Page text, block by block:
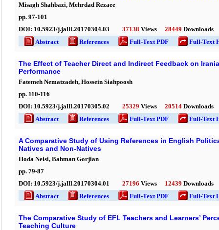
Misagh Shahbazi, Mehrdad Rezaee
pp. 97-101
DOI: 10.5923/j.jalll.20170304.03 37138 Views 28449 Downloads
Abstract
References Full-Text PDF Full-Text
The Effect of Teacher Direct and Indirect Feedback on
Performance
Fatemeh Nematzadeh, Hossein Siahpoosh
pp. 110-116
DOI: 10.5923/j.jalll.20170305.02 25329 Views 20514 Downloads
Abstract
References Full-Text PDF Full-Text
A Comparative Study of Using References in English
Natives and Non-Natives
Hoda Neisi, Bahman Gorjian
pp. 79-87
DOI: 10.5923/j.jalll.20170304.01 27196 Views 12439 Downloads
Abstract
References Full-Text PDF Full-Text
The Comparative Study of EFL Teachers and Learners’
Teaching Culture